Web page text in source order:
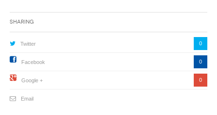
Sharing
Twitter 0
Facebook 0
Google + 0
Email